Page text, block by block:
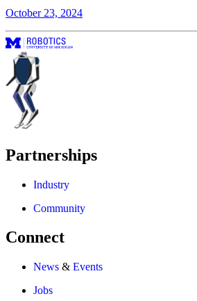
October 23, 2024
Partnerships
Industry
Community
Connect
News & Events
Jobs